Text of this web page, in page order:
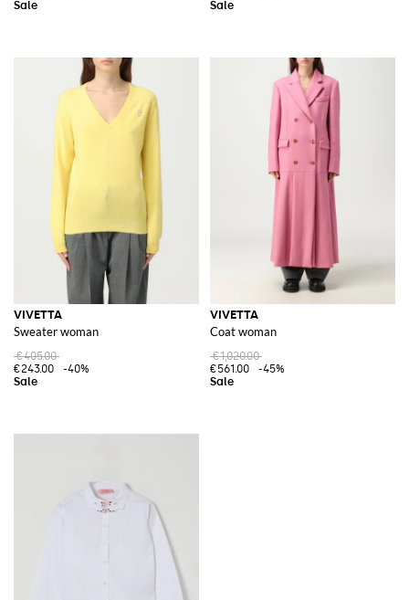
VIVETTA
Sweater woman
€405.00
€243.00
-40%
VIVETTA
Coat woman
€1,020.00
€561.00
-45%